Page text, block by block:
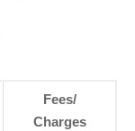
Fees/
Charges